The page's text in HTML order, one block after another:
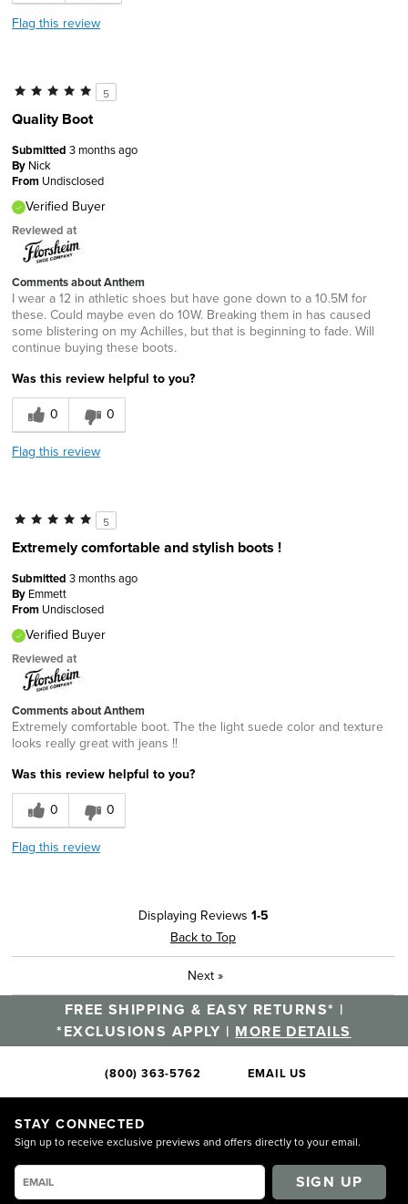
Flag this review
5
Quality Boot
Submitted 3 months ago
By Nick
From Undisclosed
Verified Buyer
Reviewed at
Comments about Anthem
I wear a 12 in athletic shoes but have gone down to a 10.5M for
these. Could maybe even do 10W. Breaking them in has caused
some blistering on my Achilles, but that is beginning to fade. Will
continue buying these boots.
Was this review helpful to you?
0
0
Flag this review
5
Extremely comfortable and stylish boots !
Submitted 3 months ago
By Emmett
From Undisclosed
Verified Buyer
Reviewed at
Comments about Anthem
Extremely comfortable boot. The the light suede color and texture
looks really great with jeans !!
Was this review helpful to you?
0
0
Flag this review
Displaying Reviews 1-5
Back to Top
Next »
FREE SHIPPING & EASY RETURNS* |
*EXCLUSIONS APPLY | MORE DETAILS
(800) 363-5762 EMAIL US
STAY CONNECTED
Sign up to receive exclusive previews and offers directly to your email.
SIGN UP